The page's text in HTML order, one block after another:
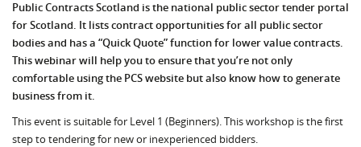
Public Contracts Scotland is the national public sector tender portal
for Scotland. It lists contract opportunities for all public sector
bodies and has a “Quick Quote” function for lower value contracts.
This webinar will help you to ensure that you’re not only
comfortable using the PCS website but also know how to generate
business from it.
This event is suitable for Level 1 (Beginners). This workshop is the first
step to tendering for new or inexperienced bidders.